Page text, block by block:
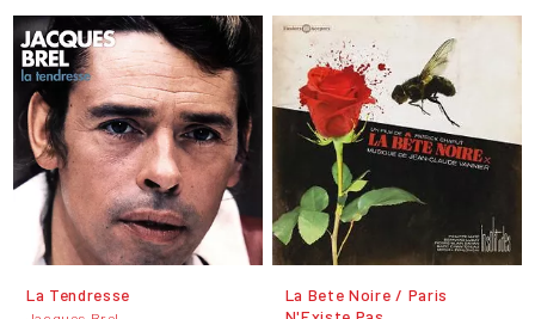
La Tendresse
La Bete Noire / Paris